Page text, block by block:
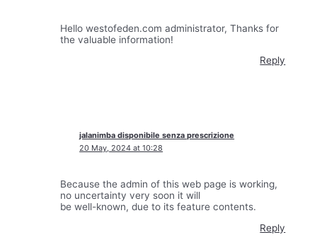
Hello westofeden.com administrator, Thanks for
the valuable information!
Reply
jalanimba disponibile senza prescrizione
20 May, 2024 at 10:28
Because the admin of this web page is working,
no uncertainty very soon it will
be well-known, due to its feature contents.
Reply